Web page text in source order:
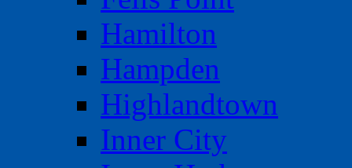
Hamilton
Hampden
Highlandtown
Inner City